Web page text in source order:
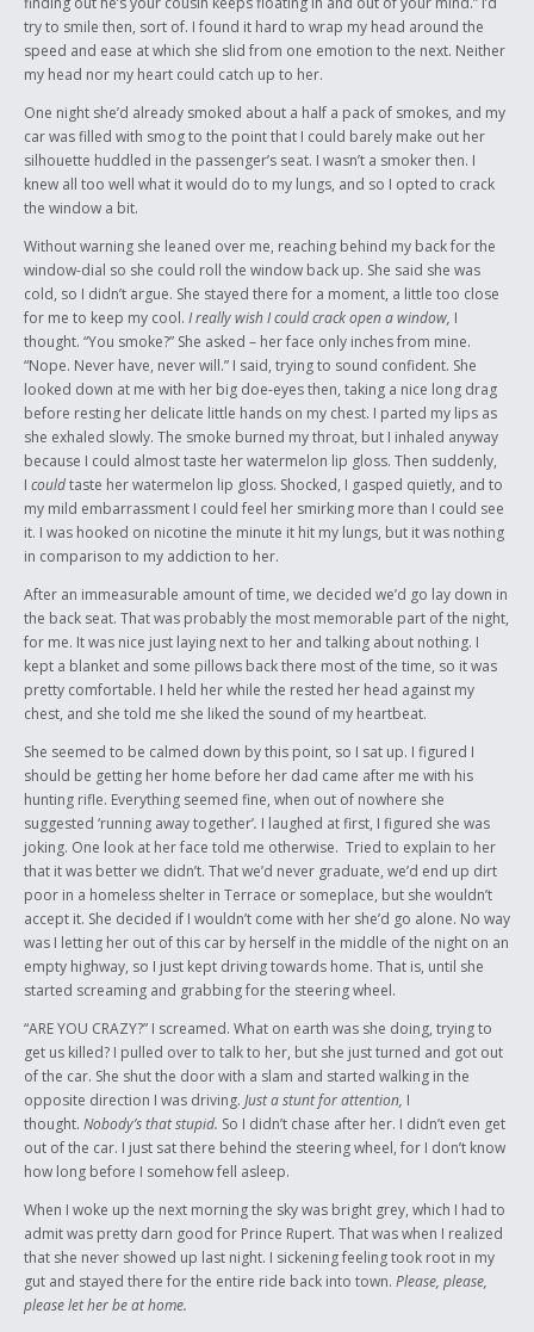
try to smile then, sort of. I found it hard to wrap my head around the
speed and ease at which she slid from one emotion to the next. Neither
my head nor my heart could catch up to her.
One night she’d already smoked about a half a pack of smokes, and my
car was filled with smog to the point that I could barely make out her
silhouette huddled in the passenger’s seat. I wasn’t a smoker then. I
knew all too well what it would do to my lungs, and so I opted to crack
the window a bit.
Without warning she leaned over me, reaching behind my back for the
window-dial so she could roll the window back up. She said she was
cold, so I didn’t argue. She stayed there for a moment, a little too close
for me to keep my cool. I really wish I could crack open a window, I
thought. “You smoke?” She asked – her face only inches from mine.
“Nope. Never have, never will.” I said, trying to sound confident. She
looked down at me with her big doe-eyes then, taking a nice long drag
before resting her delicate little hands on my chest. I parted my lips as
she exhaled slowly. The smoke burned my throat, but I inhaled anyway
because I could almost taste her watermelon lip gloss. Then suddenly,
I couldtaste her watermelon lip gloss. Shocked, I gasped quietly, and to
my mild embarrassment I could feel her smirking more than I could see
it. I was hooked on nicotine the minute it hit my lungs, but it was nothing
in comparison to my addiction to her.
After an immeasurable amount of time, we decided we’d go lay down in
the back seat. That was probably the most memorable part of the night,
for me. It was nice just laying next to her and talking about nothing. I
kept a blanket and some pillows back there most of the time, so it was
pretty comfortable. I held her while the rested her head against my
chest, and she told me she liked the sound of my heartbeat.
She seemed to be calmed down by this point, so I sat up. I figured I
should be getting her home before her dad came after me with his
hunting rifle. Everything seemed fine, when out of nowhere she
suggested ‘running away together’. I laughed at first, I figured she was
joking. One look at her face told me otherwise. Tried to explain to her
that it was better we didn’t. That we’d never graduate, we’d end up dirt
poor in a homeless shelter in Terrace or someplace, but she wouldn’t
accept it. She decided if I wouldn’t come with her she’d go alone. No way
was I letting her out of this car by herself in the middle of the night on an
empty highway, so I just kept driving towards home. That is, until she
started screaming and grabbing for the steering wheel.
“ARE YOU CRAZY?” I screamed. What on earth was she doing, trying to
get us killed? I pulled over to talk to her, but she just turned and got out
of the car. She shut the door with a slam and started walking in the
opposite direction I was driving. Just a stunt for attention, I
thought. Nobody’s that stupid. So I didn’t chase after her. I didn’t even get
out of the car. I just sat there behind the steering wheel, for I don’t know
how long before I somehow fell asleep.
When I woke up the next morning the sky was bright grey, which I had to
admit was pretty darn good for Prince Rupert. That was when I realized
that she never showed up last night. I sickening feeling took root in my
gut and stayed there for the entire ride back into town. Please, please,
please let her be at home.